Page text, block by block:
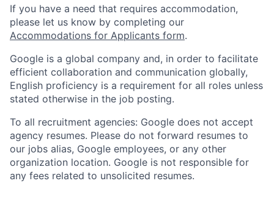
If you have a need that requires accommodation,
please let us know by completing our
Accommodations for Applicants form.
Google is a global company and, in order to facilitate
efficient collaboration and communication globally,
English proficiency is a requirement for all roles unless
stated otherwise in the job posting.
To all recruitment agencies: Google does not accept
agency resumes. Please do not forward resumes to
our jobs alias, Google employees, or any other
organization location. Google is not responsible for
any fees related to unsolicited resumes.